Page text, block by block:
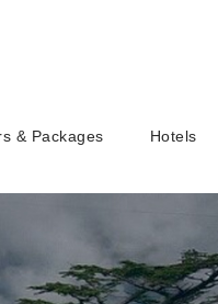
& Packages Hotels